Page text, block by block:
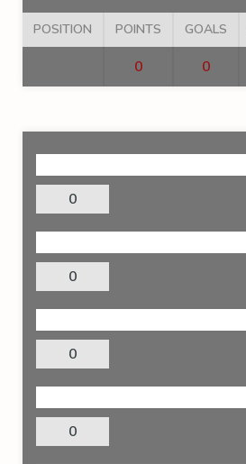
POSITION POINTS GOALS
0 0
0
0
0
0